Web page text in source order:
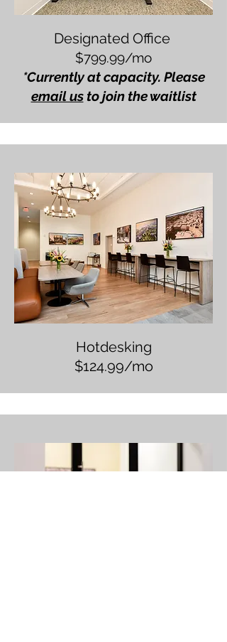
Designated Office
$799.99/mo
*Currently at capacity. Please
email usto join the waitlist
Hotdesking
$124.99/mo